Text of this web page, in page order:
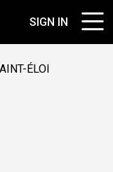
SIGN IN
ÉLOI